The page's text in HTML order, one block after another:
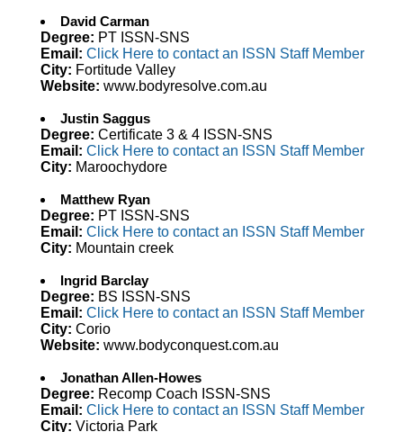
David Carman
Degree: PT ISSN-SNS
Email: Click Here to contact an ISSN Staff Member
City: Fortitude Valley
Website: www.bodyresolve.com.au
Justin Saggus
Degree: Certificate 3 & 4 ISSN-SNS
Email: Click Here to contact an ISSN Staff Member
City: Maroochydore
Matthew Ryan
Degree: PT ISSN-SNS
Email: Click Here to contact an ISSN Staff Member
City: Mountain creek
Ingrid Barclay
Degree: BS ISSN-SNS
Email: Click Here to contact an ISSN Staff Member
City: Corio
Website: www.bodyconquest.com.au
Jonathan Allen-Howes
Degree: Recomp Coach ISSN-SNS
Email: Click Here to contact an ISSN Staff Member
City: Victoria Park